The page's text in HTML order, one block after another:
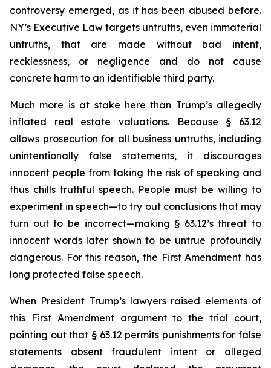
controversy emerged, as it has been abused before.
NY’s Executive Law targets untruths, even immaterial
untruths, that are made without bad intent,
recklessness, or negligence and do not cause
concrete harm to an identifiable third party.
Much more is at stake here than Trump’s allegedly
inflated real estate valuations. Because § 63.12
allows prosecution for all business untruths, including
unintentionally false statements, it discourages
innocent people from taking the risk of speaking and
thus chills truthful speech. People must be willing to
experiment in speech—to try out conclusions that may
turn out to be incorrect—making § 63.12’s threat to
innocent words later shown to be untrue profoundly
dangerous. For this reason, the First Amendment has
long protected false speech.
When President Trump’s lawyers raised elements of
this First Amendment argument to the trial court,
pointing out that § 63.12 permits punishments for false
statements absent fraudulent intent or alleged